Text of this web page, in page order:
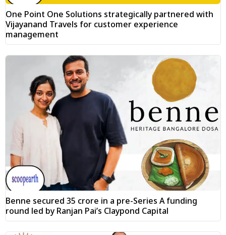
One Point One Solutions strategically partnered with
Vijayanand Travels for customer experience
management
Benne secured ₹35 crore in a pre-Series A funding
round led by Ranjan Pai’s Claypond Capital